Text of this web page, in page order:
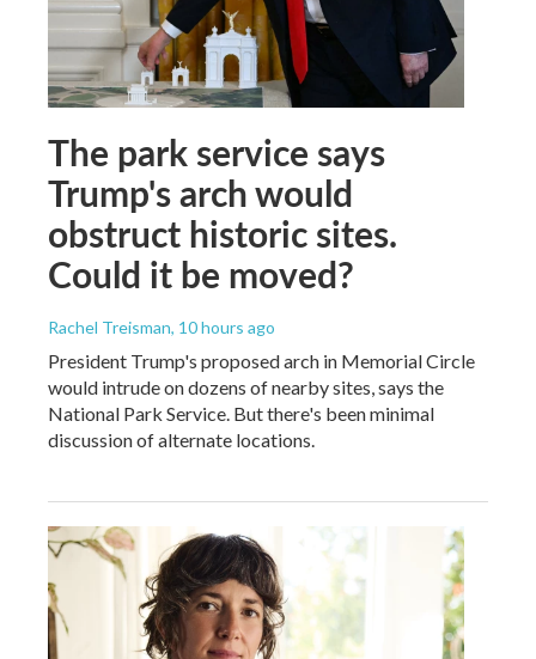
The park service says
Trump's arch would
obstruct historic sites.
Could it be moved?
Rachel Treisman, 10 hours ago
President Trump's proposed arch in Memorial Circle
would intrude on dozens of nearby sites, says the
National Park Service. But there's been minimal
discussion of alternate locations.